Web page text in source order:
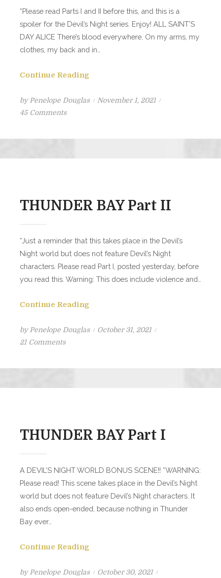
*Please read Parts I and II before this, and this is a
spoiler for the Devil’s Night series. Enjoy! ALL SAINT’S
DAY ALICE There’s blood everywhere. On my arms, my
clothes, my back and in…
Continue Reading
byPenelope Douglas
Posted
November 1, 2021
45 Commentson
BAY
THUNDER BAY Part II
*Just a reminder that this takes place in the Devil’s
Night world but does not feature Devil’s Night
characters. Please read Part I, posted yesterday, before
you read this. Warning: This does include violence and…
Continue Reading
byPenelope Douglas
Posted
October 31, 2021
21 Commentson
BAY
THUNDER BAY Part I
A DEVIL’S NIGHT WORLD BONUS SCENE!! *WARNING:
Please read! This scene takes place in the Devil’s Night
world but does not feature Devil’s Night characters. It
also ends open-ended, because nothing in Thunder
Bay ever…
Continue Reading
byPenelope Douglas
Posted
October 30, 2021